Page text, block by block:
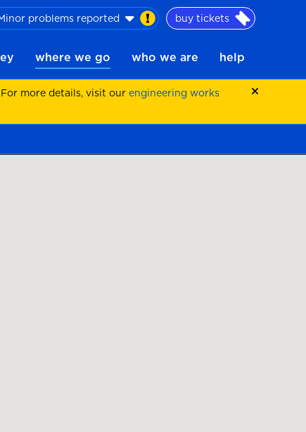
problems reported buy tickets
where we go who we are help
more details, visit our engineering works